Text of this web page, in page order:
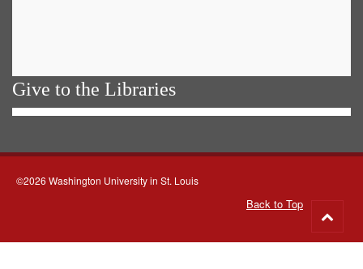
Give to the Libraries
©2026 Washington University in St. Louis
Back to Top
to